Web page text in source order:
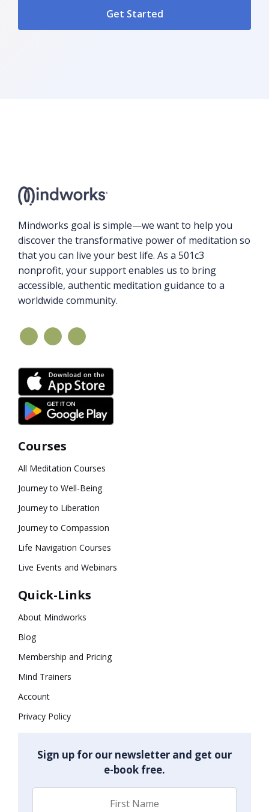
Mindworks goal is simple—we want to help you
discover the transformative power of meditation so
that you can live your best life. As a 501c3
nonprofit, your support enables us to bring
accessible, authentic meditation guidance to a
worldwide community.
Courses
All Meditation Courses
Journey to Well-Being
Journey to Liberation
Journey to Compassion
Life Navigation Courses
Live Events and Webinars
Quick-Links
About Mindworks
Blog
Membership and Pricing
Mind Trainers
Account
Privacy Policy
Sign up for our newsletter and get our
e-book free.